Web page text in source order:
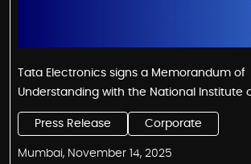
Tata Electronics signs a Memorandum of
Understanding with the National Institute
and IT (NIELIT) Kohima to skill the youth of Nagaland for
the semiconductor industry
Press Release Corporate
Mumbai, November 14, 2025